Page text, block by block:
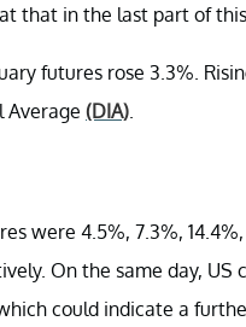
that in the last part of this
futures rose 3.3%.
Average (DIA)
were 4.5%, 7.3%,
On the same day, US
could indicate a